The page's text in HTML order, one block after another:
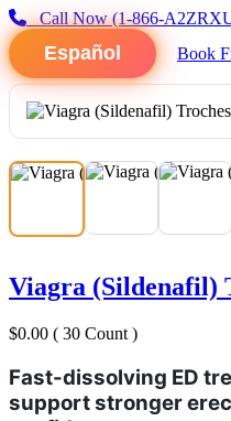
Call Now(1-866-
Español Book
Viagra (Sildenafil)
$0.00 ( 30 Count )
Fast-dissolving ED
support stronger